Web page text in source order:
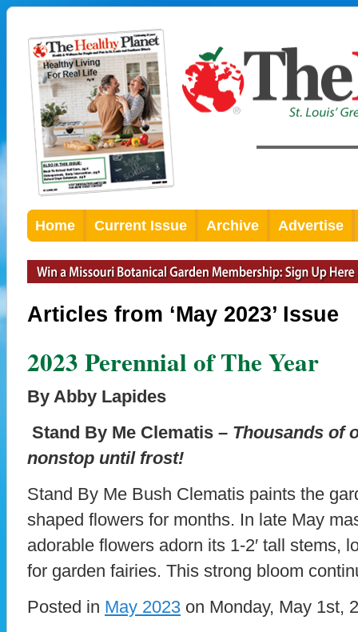
Home Current Issue Archive Advertise
Articles from ‘May 2023’ Issue
2023 Perennial of The Year
By Abby Lapides
Stand By Me Clematis – Thousands of
nonstop until frost!
Stand By Me Bush Clematis paints the
shaped flowers for months. In late May
adorable flowers adorn its 1-2′ tall stems,
for garden fairies. This strong bloom
Posted in May 2023 on Monday, May 1st,